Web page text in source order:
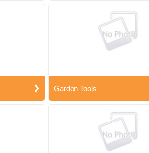
Garden Tools